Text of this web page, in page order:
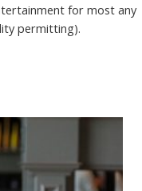
for most any
permitting).